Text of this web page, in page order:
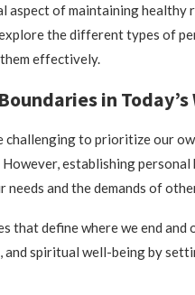
aspect of maintaining healthy
the different types of
effectively.
in Today’s
challenging to prioritize our
establishing
and the demands of
that define where we end and
spiritual well-being by